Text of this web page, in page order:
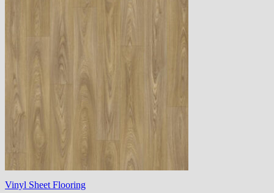
Vinyl Sheet Flooring